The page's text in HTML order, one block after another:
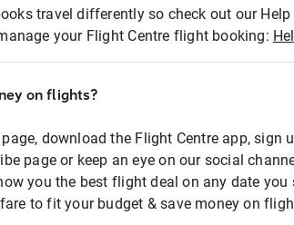
travel differently so check out our
your Flight Centre flight booking:
on flights?
download the Flight Centre app, sign
page or keep an eye on our social
you the best flight deal on any date you
to fit your budget & save money on